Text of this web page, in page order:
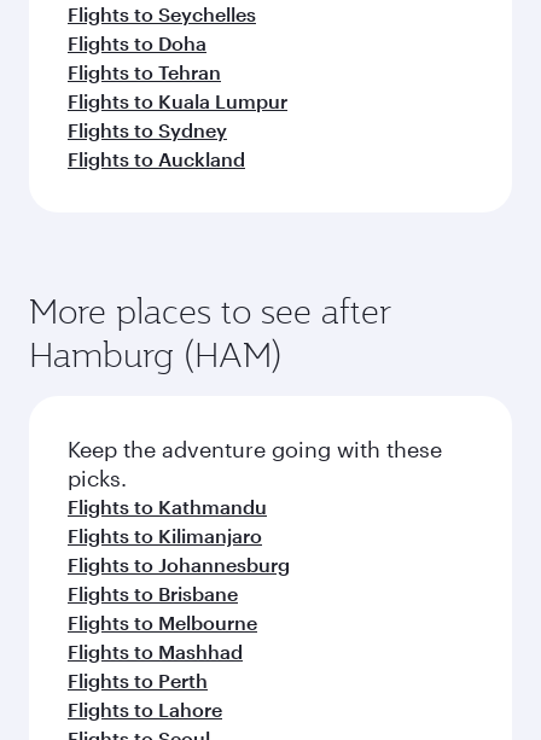
Flights to Seychelles
Flights to Doha
Flights to Tehran
Flights to Kuala Lumpur
Flights to Sydney
Flights to Auckland
More places to see after
Hamburg (HAM)
Keep the adventure going with these
picks.
Flights to Kathmandu
Flights to Kilimanjaro
Flights to Johannesburg
Flights to Brisbane
Flights to Melbourne
Flights to Mashhad
Flights to Perth
Flights to Lahore